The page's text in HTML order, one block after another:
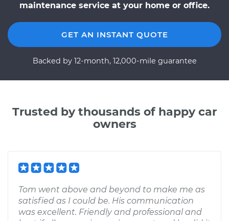
maintenance service at your home or office.
GET AN INSTANT QUOTE
Backed by 12-month, 12,000-mile guarantee
Trusted by thousands of happy car
owners
Tom went above and beyond to make me as
satisfied as I could be. His communication
was excellent. Friendly and professional and